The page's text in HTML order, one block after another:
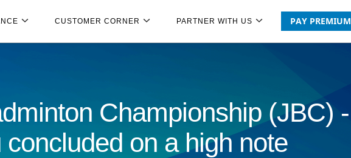
CUSTOMER CORNER PARTNER WITH US PAY PREMIUM
Championship (JBC) -
on a high note